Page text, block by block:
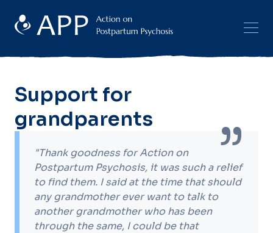
Support for
grandparents
"Thank goodness for Action on
Postpartum Psychosis, it was such a relief
to find them. I said at the time that should
any grandmother ever want to talk to
another grandmother who has been
through the same, I could be that